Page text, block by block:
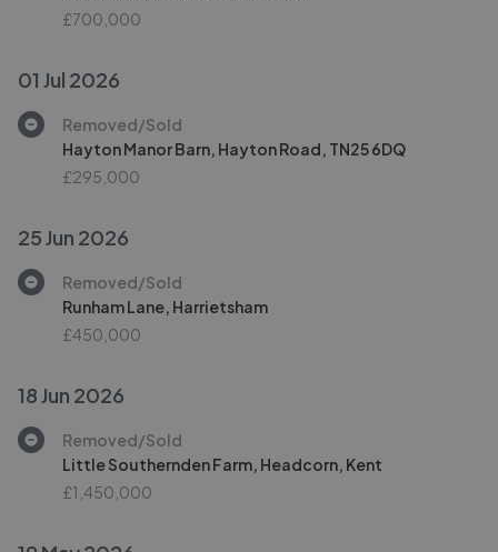
£700,000
01 Jul 2026
Removed/Sold
Hayton Manor Barn, Hayton Road, TN25 6DQ
£295,000
25 Jun 2026
Removed/Sold
Runham Lane, Harrietsham
£450,000
18 Jun 2026
Removed/Sold
Little Southernden Farm, Headcorn, Kent
£1,450,000